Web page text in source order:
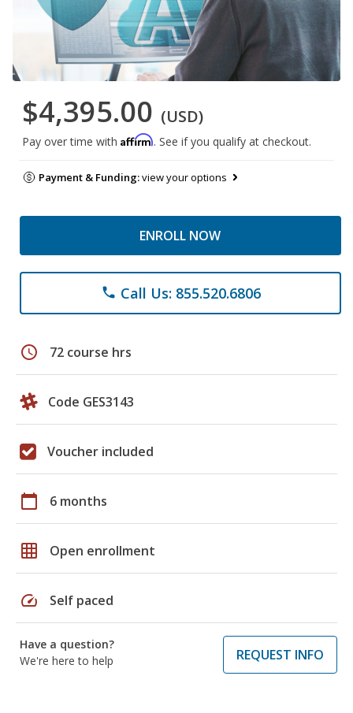
$4,395.00 (USD)
Pay over time with Affirm. See if you qualify at checkout.
Payment & Funding:view your options
ENROLL NOW
phone Call Us: 855.520.6806
schedule 72 course hrs
Code GES3143
Voucher included
calendar_today 6 months
grid_on Open enrollment
speed Self paced
Have a question?
We're here to help
REQUEST INFO